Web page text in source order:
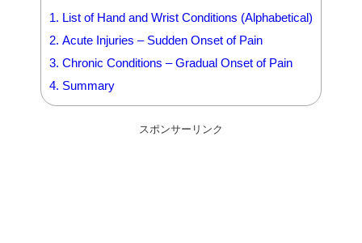
1. List of Hand and Wrist Conditions (Alphabetical)
2. Acute Injuries – Sudden Onset of Pain
3. Chronic Conditions – Gradual Onset of Pain
4. Summary
スポンサーリンク